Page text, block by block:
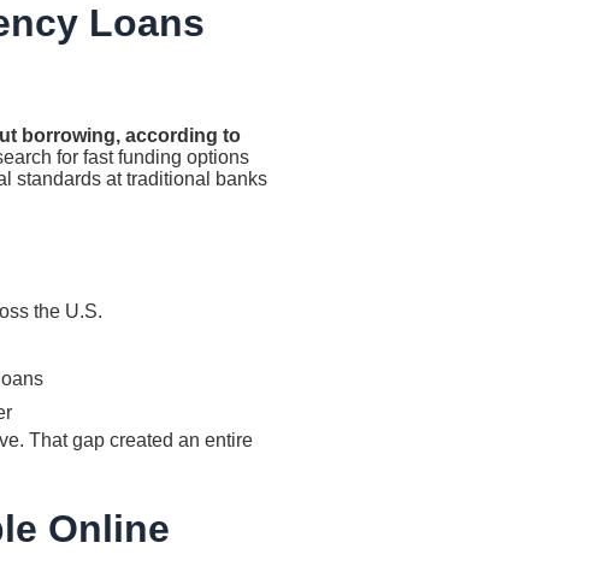
Loans
borrowing, according to
for fast funding options
standards at traditional banks
the U.S.
That gap created an entire
Online